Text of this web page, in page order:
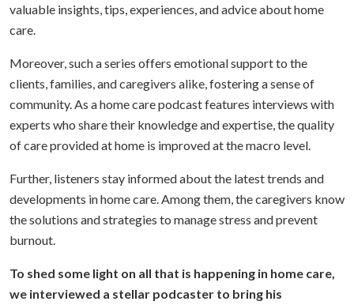
valuable insights, tips, experiences, and advice about home
care.
Moreover, such a series offers emotional support to the
clients, families, and caregivers alike, fostering a sense of
community. As a home care podcast features interviews with
experts who share their knowledge and expertise, the quality
of care provided at home is improved at the macro level.
Further, listeners stay informed about the latest trends and
developments in home care. Among them, the caregivers know
the solutions and strategies to manage stress and prevent
burnout.
To shed some light on all that is happening in home care,
we interviewed a stellar podcaster to bring his